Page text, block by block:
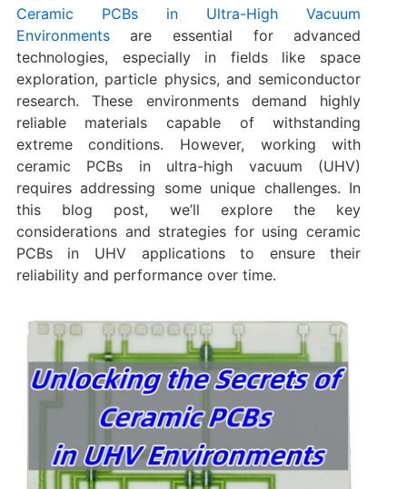
Ceramic PCBs in Ultra-High Vacuum
Environmentsare essential for advanced
technologies, especially in fields like space
exploration, particle physics, and semiconductor
research. These environments demand highly
reliable materials capable of withstanding
extreme conditions. However, working with
ceramic PCBs in ultra-high vacuum (UHV)
requires addressing some unique challenges. In
this blog post, we’ll explore the key
considerations and strategies for using ceramic
PCBs in UHV applications to ensure their
reliability and performance over time.